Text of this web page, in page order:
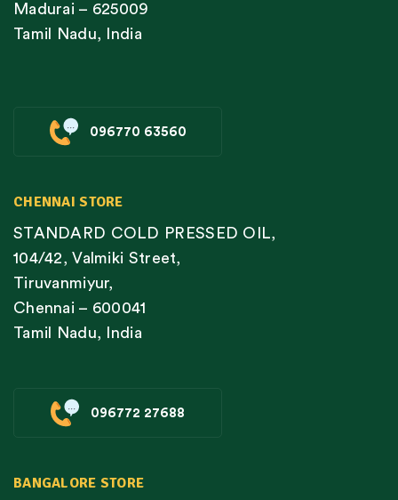
Madurai – 625009
Tamil Nadu, India
096770 63560
CHENNAI STORE
STANDARD COLD PRESSED OIL,
104/42, Valmiki Street,
Tiruvanmiyur,
Chennai – 600041
Tamil Nadu, India
096772 27688
BANGALORE STORE